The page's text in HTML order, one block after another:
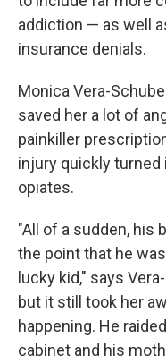
addiction — as well
insurance denials.
Monica Vera-
saved her a lot of
painkiller
injury quickly
opiates.
"All of a sudden, his
the point that he
lucky kid," says
but it still took her
happening. He
cabinet and his